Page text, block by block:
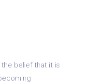
belief that it is